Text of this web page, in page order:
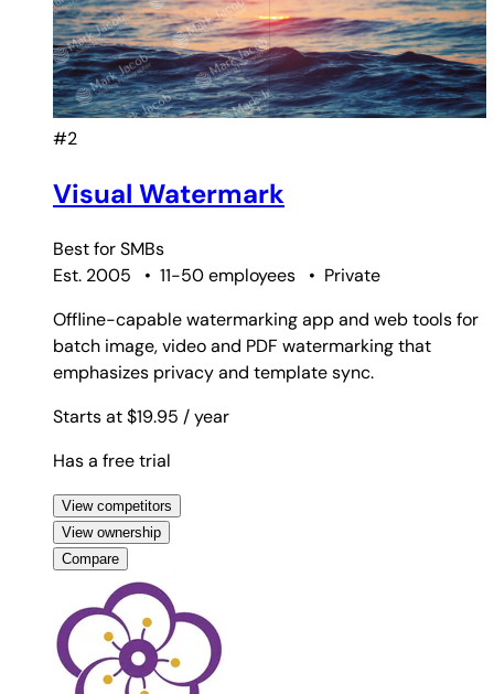
#2
Visual Watermark
Best forSMBs
Est. 2005
• 11-50 employees • Private
Offline-capable watermarking app and web tools for
batch image, video and PDF watermarking that
emphasizes privacy and template sync.
Starts at $19.95 / year
Has a free trial
View competitors
View ownership
Compare